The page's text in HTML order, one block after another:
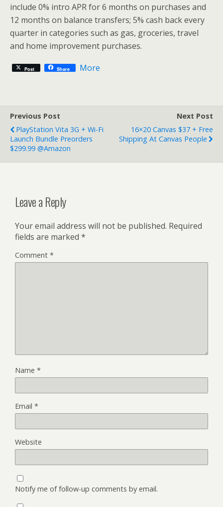
include 0% intro APR for 6 months on purchases and
12 months on balance transfers; 5% cash back every
quarter in categories such as gas, groceries, travel
and home improvement purchases.
Post Share More
Previous Post
PlayStation Vita 3G + Wi-Fi
Launch Bundle Preorders
$299.99 @Amazon
Next Post
16×20 Canvas $37 + Free
Shipping At Canvas People
Leave a Reply
Your email address will not be published. Required
fields are marked *
Comment *
Name *
Email *
Website
Notify me of follow-up comments by email.